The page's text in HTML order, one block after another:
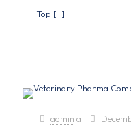
Top […]
admin at